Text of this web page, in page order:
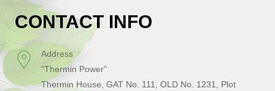
CONTACT INFO
Address
"Thermin Power"
Thermin House, GAT No. 111, OLD No. 1231, Plot